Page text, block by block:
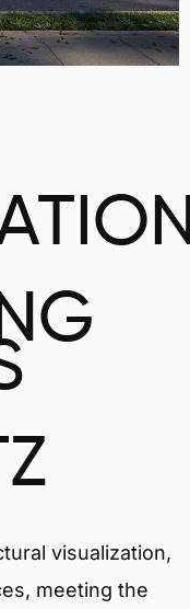
visualization,
meeting the